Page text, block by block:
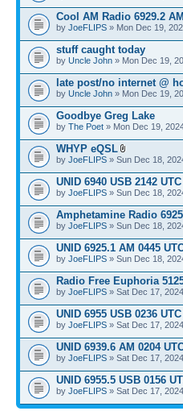
Cool AM Radio 6929.2
by JoeFLIPS » Mon Dec 19,
stuff caught today
by Uncle John » Mon Dec 19,
late post/no internet @
by Uncle John » Mon Dec 19,
Goodbye Greg Lake
by The Poet » Mon Dec 19,
WHYP eQSL
by JoeFLIPS » Sun Dec 18,
UNID 6940 USB 2142
by JoeFLIPS » Sun Dec 18,
Amphetamine Radio
by JoeFLIPS » Sun Dec 18,
UNID 6925.1 AM 0445
by JoeFLIPS » Sun Dec 18,
Radio Free Euphoria
by JoeFLIPS » Sat Dec 17,
UNID 6955 USB 0236
by JoeFLIPS » Sat Dec 17,
UNID 6939.6 AM 0204
by JoeFLIPS » Sat Dec 17,
UNID 6955.5 USB 0156
by JoeFLIPS » Sat Dec 17,